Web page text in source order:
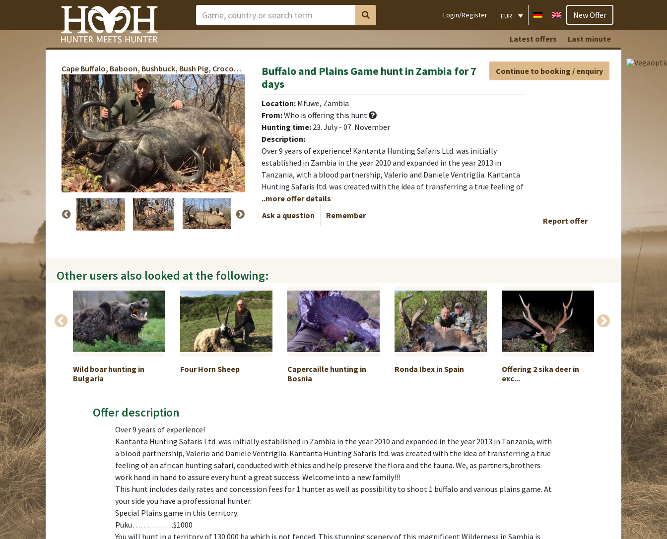
Login/Register EUR New Offer
Latest offers Last minute
Cape Buffalo, Baboon, Bushbuck, Bush Pig, Crocodile, Impala, Kudu, Hyena, Warthog, Waterbuck, Zebra, Roan Antelope
Buffalo and Plains Game hunt in Zambia for 7
days
Location: Mfuwe, Zambia
From:Who is offering this hunt
Hunting time: 23. July - 07. November
Description:
Over 9 years of experience! Kantanta Hunting Safaris Ltd. was initially
established in Zambia in the year 2010 and expanded in the year 2013 in
Tanzania, with a blood partnership, Valerio and Daniele Ventriglia. Kantanta
Hunting Safaris ltd. was created with the idea of transferring a true feeling of
..more offer details
Ask a question
Remember
Continue to booking / enquiry
Report offer
Other users also looked at the following:
hunt
Wild boar hunting in
Bulgaria
Four Horn Sheep
Capercaille hunting in
Bosnia
Ronda Ibex in Spain
Offering 2 sika deer in
exc...
Red deer
Belarus
Offer description
Over 9 years of experience!
Kantanta Hunting Safaris Ltd. was initially established in Zambia in the year 2010 and expanded in the year 2013 in Tanzania, with
a blood partnership, Valerio and Daniele Ventriglia. Kantanta Hunting Safaris ltd. was created with the idea of transferring a true
feeling of an african hunting safari, conducted with ethics and help preserve the flora and the fauna. We, as partners,brothers
work hand in hand to assure every hunt a great success. Welcome into a new family!!!
This hunt includes daily rates and concession fees for 1 hunter as well as possibility to shoot 1 buffalo and various plains game. At
your side you have a professional hunter.
Special Plains game in this territory:
Puku…………….$1000
You will hunt in a territory of 130 000 ha which is not fenced. This stunning scenery of this magnificent Wilderness in Sambia is